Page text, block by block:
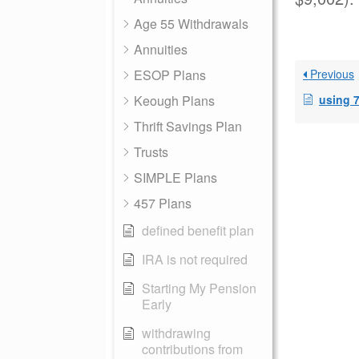
Age 55 Withdrawals
Annuities
ESOP Plans
Keough Plans
Thrift Savings Plan
Trusts
SIMPLE Plans
457 Plans
defined benefit plan
IRA is not required
Starting My Pension
Early
withdrawing
contributions from
Previous
using 72T